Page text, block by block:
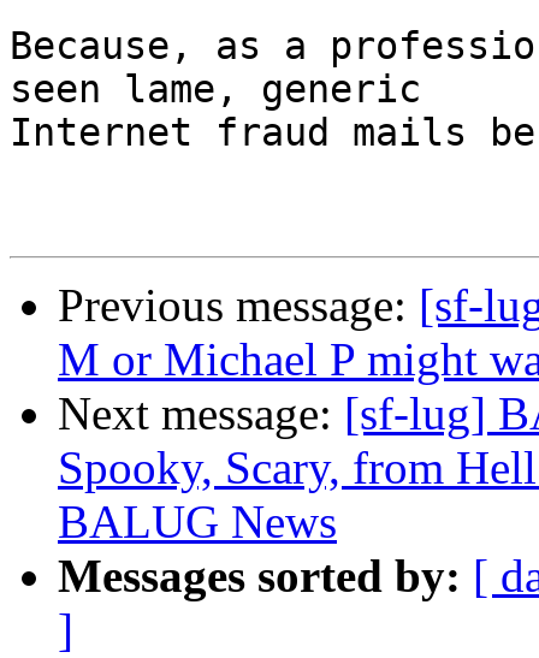
Because, as a
seen lame, generic
Internet fraud mails
Previous message: [sf-
M or Michael P might
Next message: [sf-lug]
Spooky, Scary, from
BALUG News
Messages sorted by: [
]